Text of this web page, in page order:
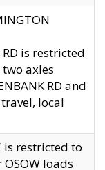
RD is restricted
axles
RD and
local
is restricted to
loads